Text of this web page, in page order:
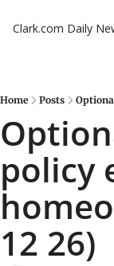
Clark.com Daily
Home Posts
policy
12 26)